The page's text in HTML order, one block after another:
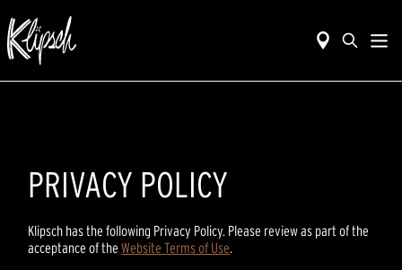
PRIVACY POLICY
Klipsch has the following Privacy Policy. Please review as part of the
acceptance of theWebsite Terms of Use.